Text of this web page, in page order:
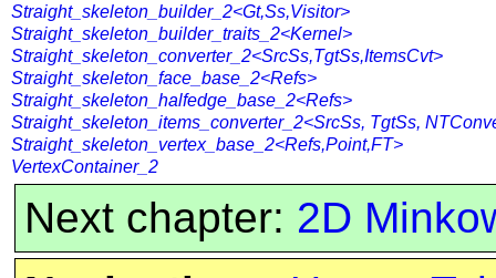
Straight_skeleton_builder_2<Gt,Ss,Visitor>
Straight_skeleton_builder_traits_2<Kernel>
Straight_skeleton_converter_2<SrcSs,TgtSs,ItemsCvt>
Straight_skeleton_face_base_2<Refs>
Straight_skeleton_halfedge_base_2<Refs>
Straight_skeleton_items_converter_2<SrcSs, TgtSs,
Straight_skeleton_vertex_base_2<Refs,Point,FT>
VertexContainer_2
Next chapter: 2D